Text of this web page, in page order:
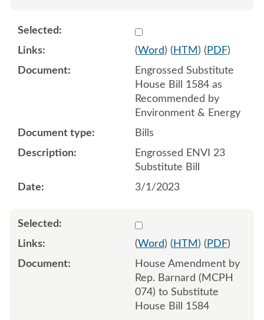
Select
(Word) ( HTM ) ( PDF)
Engrossed Substitute
House Bill 1584 as
Recommended by
Environment & Energy
Bills
Engrossed ENVI 23
Substitute Bill
3/1/2023
Select
(Word) ( HTM ) ( PDF)
House Amendment by
Rep. Barnard (MCPH
074) to Substitute
House Bill 1584